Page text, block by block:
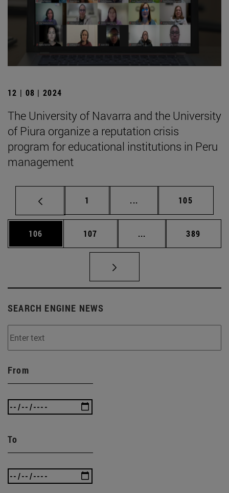
12 | 08 | 2024
The University of Navarra and the University
of Piura organize a reputation crisis
program for educational institutions in Peru
management
Page
1 ... Intermediate pages
Page
105
Page
106 Page
107 ... Intermediate pages
Page
389
SEARCH ENGINE NEWS
From
To